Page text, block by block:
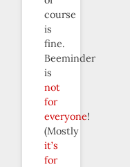
course
is
fine.
Beeminder
is
not
for
everyone!
(Mostly
it’s
for